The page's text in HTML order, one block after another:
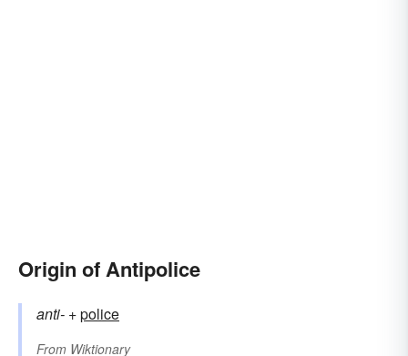
Origin of Antipolice
anti- +‎police
From Wiktionary